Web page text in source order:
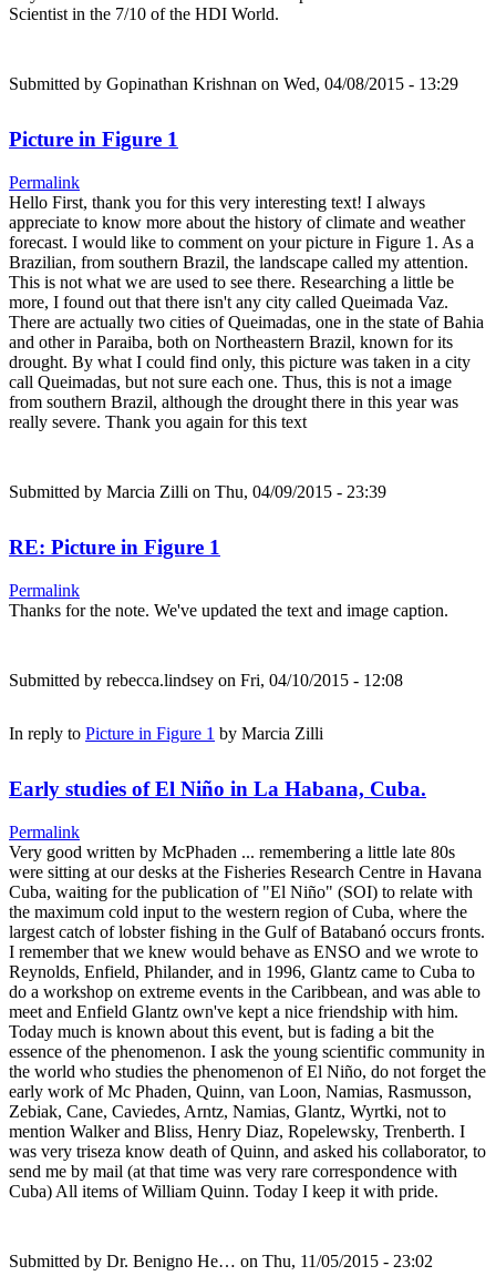
Scientist in the 7/10 of the HDI World.
Submitted by Gopinathan Krishnan on Wed, 04/08/2015 - 13:29
Picture in Figure 1
Permalink
Hello First, thank you for this very interesting text! I always
appreciate to know more about the history of climate and weather
forecast. I would like to comment on your picture in Figure 1. As a
Brazilian, from southern Brazil, the landscape called my attention.
This is not what we are used to see there. Researching a little be
more, I found out that there isn't any city called Queimada Vaz.
There are actually two cities of Queimadas, one in the state of Bahia
and other in Paraiba, both on Northeastern Brazil, known for its
drought. By what I could find only, this picture was taken in a city
call Queimadas, but not sure each one. Thus, this is not a image
from southern Brazil, although the drought there in this year was
really severe. Thank you again for this text
Submitted by Marcia Zilli on Thu, 04/09/2015 - 23:39
RE: Picture in Figure 1
Permalink
Thanks for the note. We've updated the text and image caption.
Submitted by rebecca.lindsey on Fri, 04/10/2015 - 12:08
In reply to Picture in Figure 1 by Marcia Zilli
Early studies of El Niño in La Habana, Cuba.
Permalink
Very good written by McPhaden ... remembering a little late 80s
were sitting at our desks at the Fisheries Research Centre in Havana
Cuba, waiting for the publication of "El Niño" (SOI) to relate with
the maximum cold input to the western region of Cuba, where the
largest catch of lobster fishing in the Gulf of Batabanó occurs fronts.
I remember that we knew would behave as ENSO and we wrote to
Reynolds, Enfield, Philander, and in 1996, Glantz came to Cuba to
do a workshop on extreme events in the Caribbean, and was able to
meet and Enfield Glantz own've kept a nice friendship with him.
Today much is known about this event, but is fading a bit the
essence of the phenomenon. I ask the young scientific community in
the world who studies the phenomenon of El Niño, do not forget the
early work of Mc Phaden, Quinn, van Loon, Namias, Rasmusson,
Zebiak, Cane, Caviedes, Arntz, Namias, Glantz, Wyrtki, not to
mention Walker and Bliss, Henry Diaz, Ropelewsky, Trenberth. I
was very triseza know death of Quinn, and asked his collaborator, to
send me by mail (at that time was very rare correspondence with
Cuba) All items of William Quinn. Today I keep it with pride.
Submitted by Dr. Benigno He… on Thu, 11/05/2015 - 23:02